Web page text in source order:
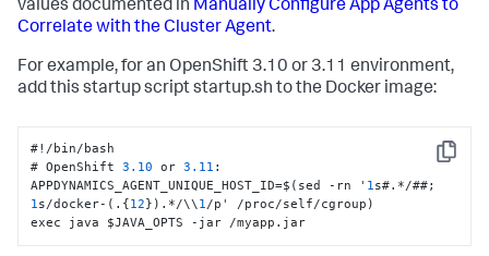
values documented in Manually Configure App Agents to
Correlate with the Cluster Agent.
For example, for an OpenShift 3.10 or 3.11 environment,
add this startup scriptstartup.sh to the Docker image:
Copy
#!/bin/bash
# OpenShift 3.10 or 3.11 :
APPDYNAMICS_AGENT_UNIQUE_HOST_ID=$(sed -rn ' 1
1s/docker-(. {12} ).*/\\1/p' /proc/self/cgroup)
exec java $JAVA_OPTS -jar /myapp.jar